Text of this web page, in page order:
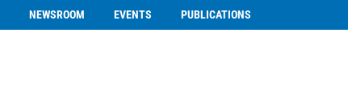
NEWSROOM EVENTS PUBLICATIONS